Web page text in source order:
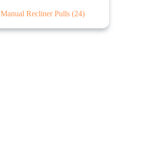
Manual Recliner Pulls (24)